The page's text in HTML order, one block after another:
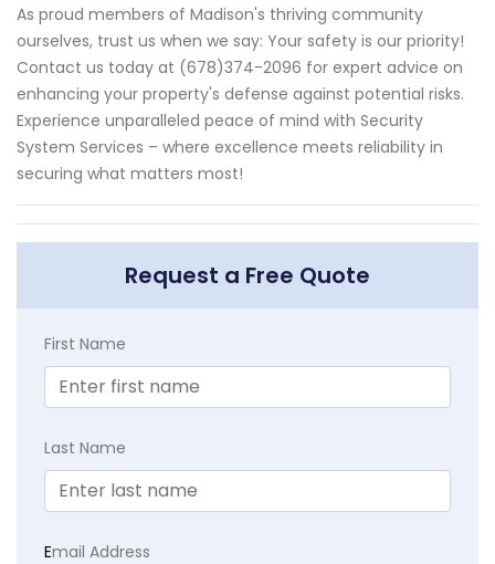
As proud members of Madison's thriving community
ourselves, trust us when we say: Your safety is our priority!
Contact us today at (678)374-2096 for expert advice on
enhancing your property's defense against potential risks.
Experience unparalleled peace of mind with Security
System Services – where excellence meets reliability in
securing what matters most!
Request a Free Quote
First Name
Last Name
Email Address